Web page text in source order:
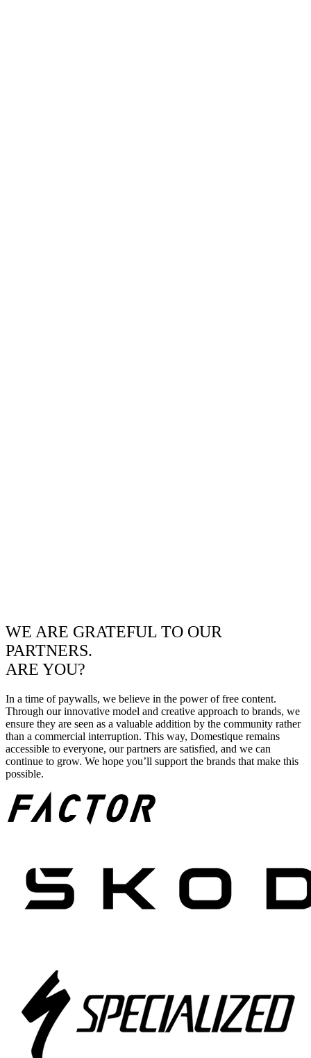
WE ARE GRATEFUL TO OUR
PARTNERS.
ARE YOU?
In a time of paywalls, we believe in the power of free content.
Through our innovative model and creative approach to brands, we
ensure they are seen as a valuable addition by the community rather
than a commercial interruption. This way, Domestique remains
accessible to everyone, our partners are satisfied, and we can
continue to grow. We hope you’ll support the brands that make this
possible.